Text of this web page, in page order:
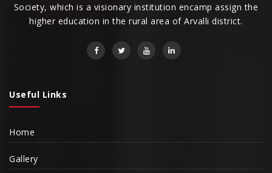
Society, which is a visionary institution encamp assign the
higher education in the rural area of Arvalli district.
Useful Links
Home
Gallery